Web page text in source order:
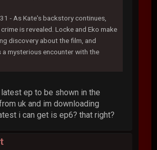
- As Kate's backstory continues,
is revealed. Locke and Eko make
discovery about the film, and
a mysterious encounter with the
ep to be shown in the
uk and im downloading
i can get is ep6? that right?